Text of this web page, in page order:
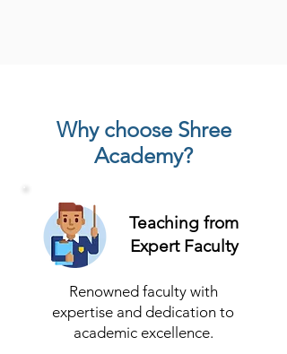
Why choose Shree
Academy?
Teaching from
Expert Faculty
Renowned faculty with
expertise and dedication to
academic excellence.